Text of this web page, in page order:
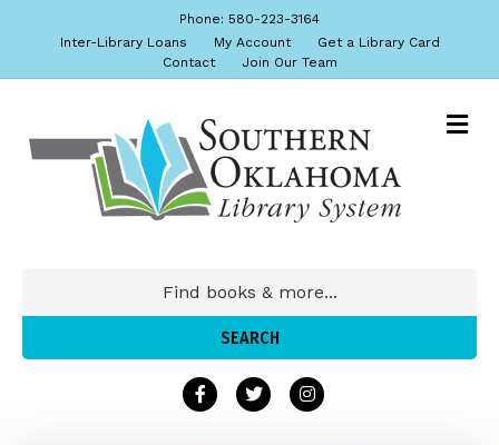
Phone: 580-223-3164
Inter-Library Loans
My Account
Get a Library Card
Contact
Join Our Team